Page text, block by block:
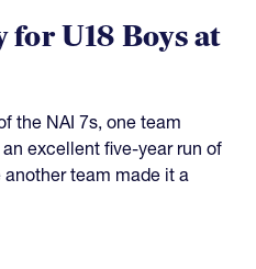
for U18 Boys at
the NAI 7s, one team
excellent five-year run of
team made it a